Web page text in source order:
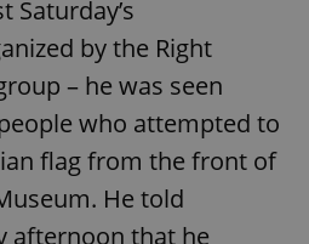
Saturday’s
by the Right
– he was seen
who attempted to
flag from the front of
He told
afternoon that he
.expats.cz